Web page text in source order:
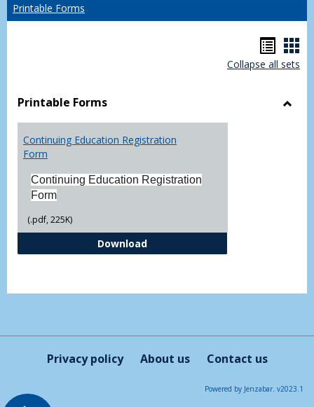
Printable Forms
list
Collapse all sets
Printable Forms
Continuing Education Registration
Form
Continuing Education Registration
Form
(.pdf, 225K)
DownloadContinuing Education
Privacy policy About us Contact us
Powered by Jenzabar. v2023.1